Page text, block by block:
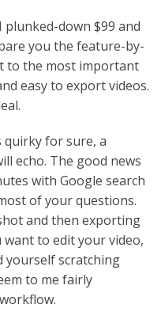
down $99 and
you the feature-by-
to the most important
easy to export videos.
quirky for sure, a
echo. The good news
with Google search
of your questions.
and then exporting
want to edit your video,
yourself scratching
to me fairly